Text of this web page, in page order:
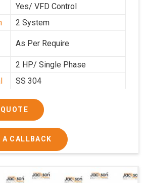
Yes/ VFD Control
2 System
As Per Require
2 HP/ Single Phase
SS 304
Crompton
LPG & PNG
As Per Use
R R Cable
A CALLBACK